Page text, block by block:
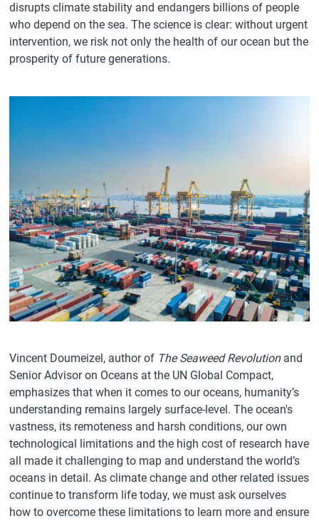
disrupts climate stability and endangers billions of people
who depend on the sea. The science is clear: without urgent
intervention, we risk not only the health of our ocean but the
prosperity of future generations.
Vincent Doumeizel, author of The Seaweed Revolutionand
Senior Advisor on Oceans at the UN Global Compact,
emphasizes that when it comes to our oceans, humanity’s
understanding remains largely surface-level. The ocean's
vastness, its remoteness and harsh conditions, our own
technological limitations and the high cost of research have
all made it challenging to map and understand the world’s
oceans in detail. As climate change and other related issues
continue to transform life today, we must ask ourselves
how to overcome these limitations to learn more and ensure